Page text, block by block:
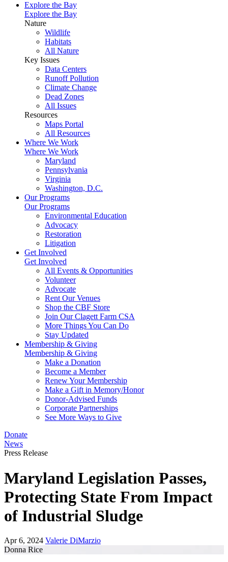
Explore the Bay
Explore the Bay
Nature
Wildlife
Habitats
All Nature
Key Issues
Data Centers
Runoff Pollution
Climate Change
Dead Zones
All Issues
Resources
Maps Portal
All Resources
Where We Work
Where We Work
Maryland
Pennsylvania
Virginia
Washington, D.C.
Our Programs
Our Programs
Environmental Education
Advocacy
Restoration
Litigation
Get Involved
Get Involved
All Events & Opportunities
Volunteer
Advocate
Rent Our Venues
Shop the CBF Store
Join Our Clagett Farm CSA
More Things You Can Do
Stay Updated
Membership & Giving
Membership & Giving
Make a Donation
Become a Member
Renew Your Membership
Make a Gift in Memory/Honor
Donor-Advised Funds
Corporate Partnerships
See More Ways to Give
Donate
News
Press Release
Maryland Legislation Passes,
Protecting State From Impact
of Industrial Sludge
Apr 6, 2024 Valerie DiMarzio
Donna Rice